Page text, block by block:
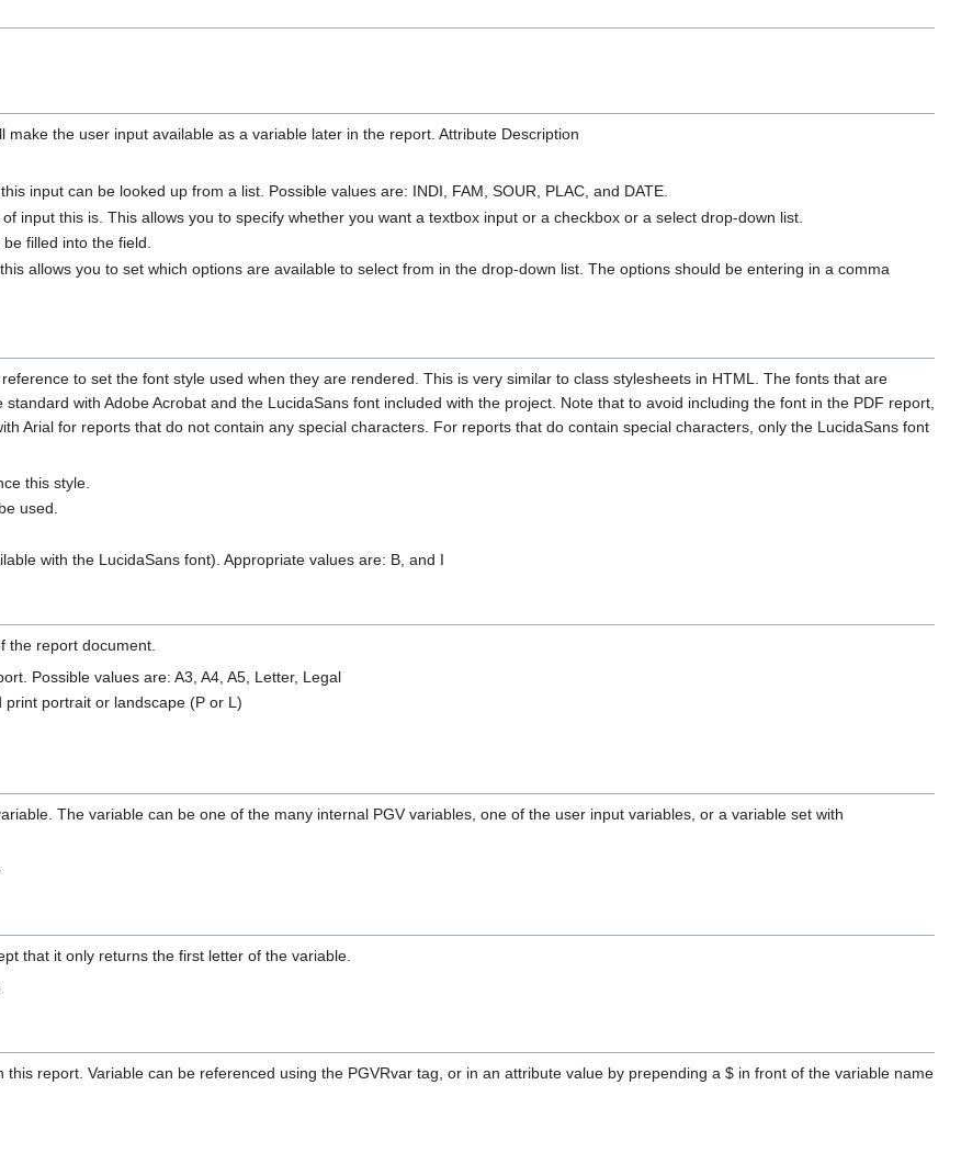
make the user input available as a variable later in the report. Attribute Description
input can be looked up from a list. Possible values are: INDI, FAM, SOUR, PLAC, and DATE.
input this is. This allows you to specify whether you want a textbox input or a checkbox or a select drop-down list.
filled into the field.
allows you to set which options are available to select from in the drop-down list. The options should be entering in a comma
to set the font style used when they are rendered. This is very similar to class stylesheets in HTML. The fonts that are
with Adobe Acrobat and the LucidaSans font included with the project. Note that to avoid including the font in the PDF report,
Arial for reports that do not contain any special characters. For reports that do contain special characters, only the LucidaSans font
this style.
used.
with the LucidaSans font). Appropriate values are: B, and I
the report document.
Possible values are: A3, A4, A5, Letter, Legal
portrait or landscape (P or L)
The variable can be one of the many internal PGV variables, one of the user input variables, or a variable set with
that it only returns the first letter of the variable.
report. Variable can be referenced using the PGVRvar tag, or in an attribute value by prepending a $ in front of the variable name